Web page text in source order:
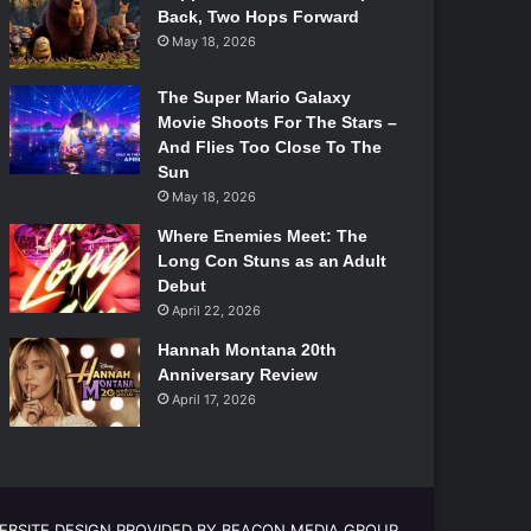
Back, Two Hops Forward
May 18, 2026
The Super Mario Galaxy
Movie Shoots For The Stars –
And Flies Too Close To The
Sun
May 18, 2026
Where Enemies Meet: The
Long Con Stuns as an Adult
Debut
April 22, 2026
Hannah Montana 20th
Anniversary Review
April 17, 2026